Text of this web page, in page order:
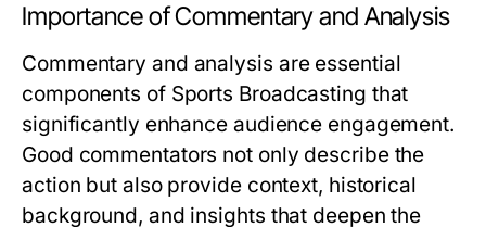
Importance of Commentary and Analysis
Commentary and analysis are essential
components of Sports Broadcasting that
significantly enhance audience engagement.
Good commentators not only describe the
action but also provide context, historical
background, and insights that deepen the